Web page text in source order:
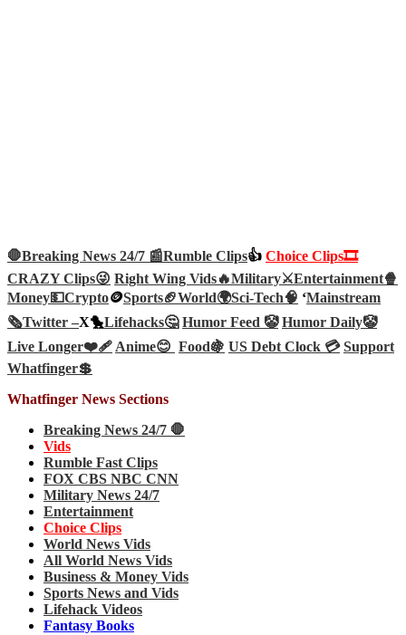
🛑Breaking News 24/7 📰Rumble Clips👍 Choice Clips🎞️
CRAZY Clips😜 Right Wing Vids🔥Military⚔️Entertainment🍿
Money💵Crypto🪙Sports🏈World🌍Sci-Tech🧠 ‘Mainstream
🗞️Twitter –X🐤Lifehacks🤔 Humor Feed 🤡 Humor Daily🤡
Live Longer❤️‍🩹Anime😊 Food🍇 US Debt Clock 💳 Support
Whatfinger💲
Whatfinger News Sections
Breaking News 24/7 🛑
Vids
Rumble Fast Clips
FOX CBS NBC CNN
Military News 24/7
Entertainment
Choice Clips
World News Vids
All World News Vids
Business & Money Vids
Sports News and Vids
Lifehack Videos
Fantasy Books